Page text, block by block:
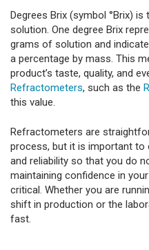
Degrees Brix (symbol °Brix)
solution. One degree Brix
grams of solution and
a percentage by mass. This
product’s taste, quality, and
Refractometers, such as the
this value.
Refractometers are
process, but it is important
and reliability so that you do
maintaining confidence in
critical. Whether you are
shift in production or the
fast.